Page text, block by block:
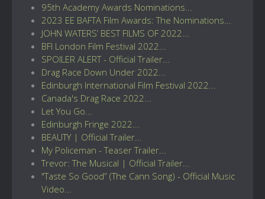
95th Academy Awards Nominations...
2023 EE BAFTA Film Awards: The Nominations...
JOHN WATERS’ BEST FILMS OF 2022...
BFI London Film Festival 2022...
SPOILER ALERT - Official Trailer...
Drag Race Down Under 2022...
Edinburgh International Film Festival 2022...
Canada's Drag Race 2022...
Let You Go...
Edinburgh Fringe 2022...
BEAUTY | Official Trailer...
My Policeman - Teaser Trailer...
Trevor: The Musical | Official Trailer...
"Taste So Good” (The Cann Song) - Official Music
Video...